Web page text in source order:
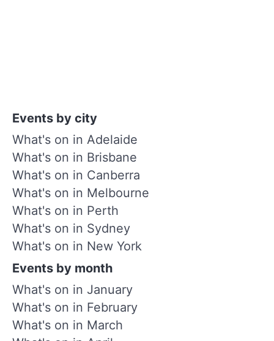
Events by city
What's on in Adelaide
What's on in Brisbane
What's on in Canberra
What's on in Melbourne
What's on in Perth
What's on in Sydney
What's on in New York
Events by month
What's on in January
What's on in February
What's on in March